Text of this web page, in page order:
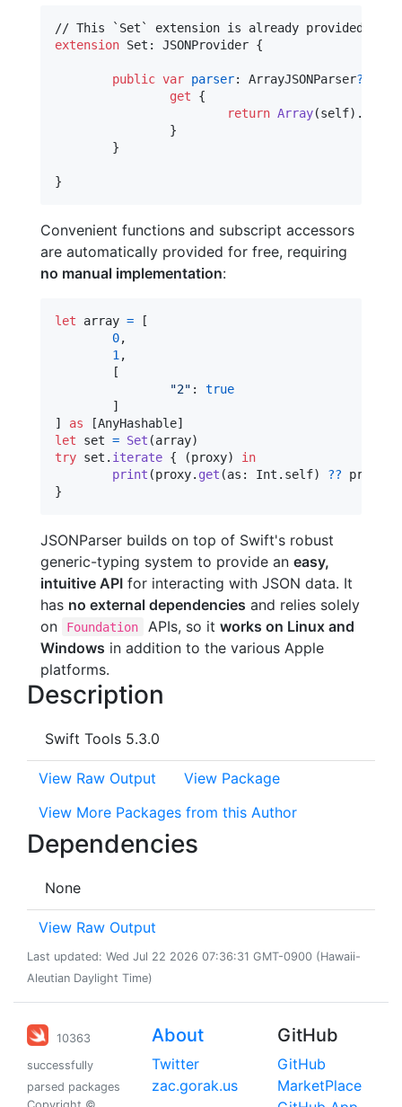
extension Set : JSONProvider {
public var parser: ArrayJSONParser?
get
{
return Array(self) .
}
}
}
Convenient functions and subscript accessors
are automatically provided for free, requiring
no manual implementation:
let array =
[
0,
1 ,
[
"2" :
true
]
]
as [AnyHashable]
let
set = Set (array)
try set . iterate { (proxy)
in
print (proxy. get (as : Int . self) ?? proxy
}
JSONParser builds on top of Swift's robust
generic-typing system to provide an easy,
intuitive API for interacting with JSON data. It
has no external dependencies and relies solely
on
Foundation APIs, so it works on Linux and
Windows in addition to the various Apple
platforms.
Description
Swift Tools 5.3.0
View Raw Output
View Package
View More Packages from this Author
Dependencies
None
View Raw Output
Last updated: Wed Jul 22 2026 07:36:31 GMT-0900 (Hawaii-
Aleutian Daylight Time)
10363
successfully
parsed packages
About
Twitter
zac.gorak.us
GitHub
GitHub
MarketPlace